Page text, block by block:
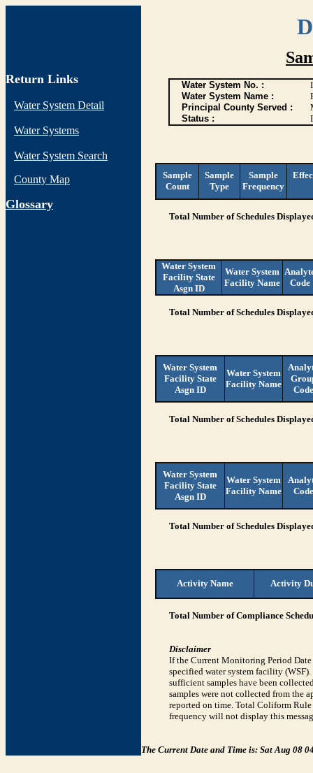
Return Links
Water System Detail
Water Systems
Water System Search
County Map
Glossary
Water System No. :
Water System Name :
Principal County Served :
Status :
I
Sample
Count
Sample
Type
Sample
Frequency
Total Number of Schedules
Water System
Facility State
Asgn ID
Water System
Facility Name
Code
Total Number of Schedules
Water System
Facility State
Asgn ID
Water System
Facility Name
Code
Total Number of Schedules
Water System
Facility State
Asgn ID
Water System
Facility Name
Code
Total Number of Schedules
Activity Name Activity
Total Number of Compliance
Disclaimer
If the Current Monitoring Period
specified water system facility
sufficient samples have been
samples were not collected from the
reported on time. Total Coliform
frequency will not display this
The Current Date and Time is: Sat Aug 08